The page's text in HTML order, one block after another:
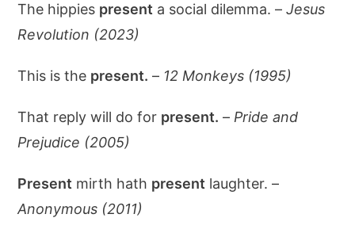
The hippies present a social dilemma. –Jesus
Revolution (2023)
This is the present. – 12 Monkeys (1995)
That reply will do for present. – Pride and
Prejudice (2005)
Present mirth hath present laughter. –
Anonymous (2011)